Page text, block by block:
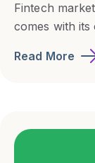
Fintech
comes with its
Read More